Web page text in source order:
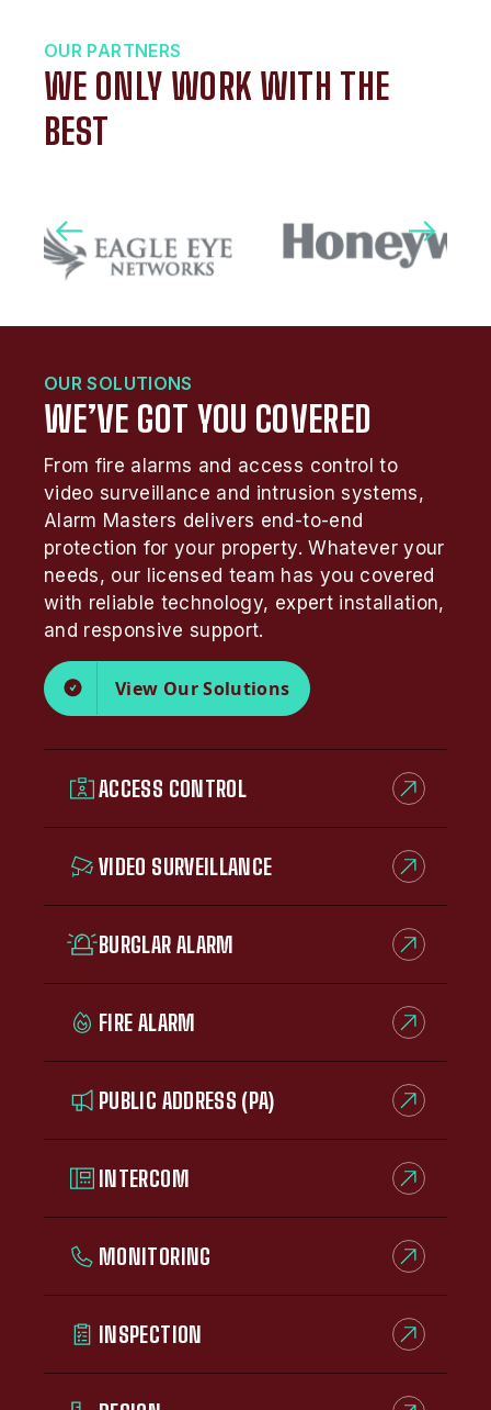
OUR PARTNERS
WE ONLY WORK WITH THE
BEST
OUR SOLUTIONS
WE’VE GOT YOU COVERED
From fire alarms and access control to
video surveillance and intrusion systems,
Alarm Masters delivers end-to-end
protection for your property. Whatever your
needs, our licensed team has you covered
with reliable technology, expert installation,
and responsive support.
View Our Solutions
ACCESS CONTROL
VIDEO SURVEILLANCE
BURGLAR ALARM
FIRE ALARM
PUBLIC ADDRESS (PA)
INTERCOM
MONITORING
INSPECTION